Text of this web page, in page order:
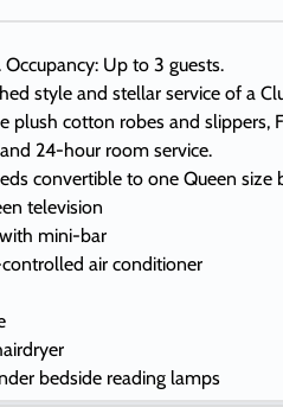
Occupancy: Up to 3 guests.
style and stellar service of a
plush cotton robes and slippers,
24-hour room service.
convertible to one Queen size
television
mini-bar
air conditioner
bedside reading lamps